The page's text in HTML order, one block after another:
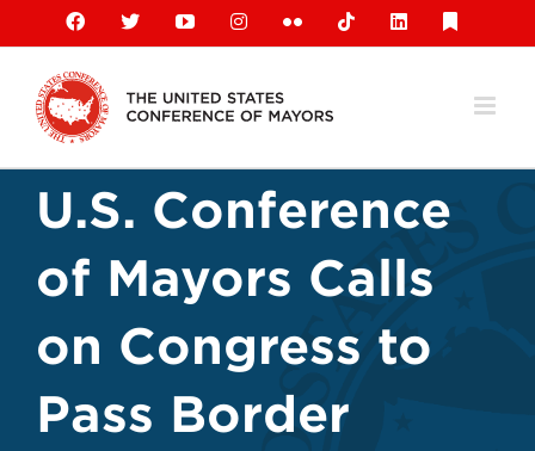
content
Facebook
X YouTubeInstagramFlickr TiktokLinkedIn
U.S. Conference
of Mayors Calls
on Congress to
Pass Border